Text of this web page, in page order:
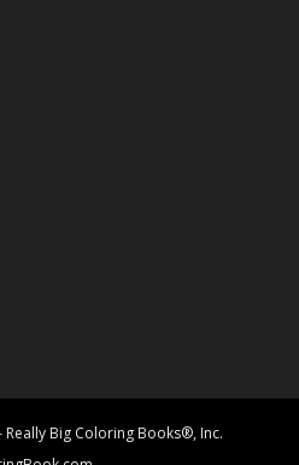
Big Coloring Books®, Inc.